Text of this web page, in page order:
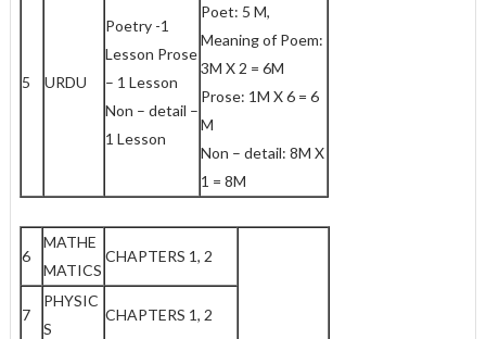
5 URDU
Poetry -1
Lesson Prose
– 1 Lesson
Non – detail –
1 Lesson
Poet: 5 M,
Meaning of Poem:
3M X 2 = 6M
Prose: 1M X 6 = 6
M
Non – detail: 8M X
1 = 8M
6
MATHE
MATICS
CHAPTERS 1, 2
7
PHYSIC
S
CHAPTERS 1, 2